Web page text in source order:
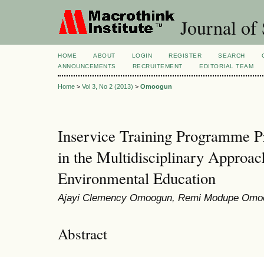
Journal of
HOME ABOUT LOGIN REGISTER SEARCH
ANNOUNCEMENTS
RECRUITEMENT EDITORIAL TEAM
Home > Vol 3, No 2 (2013) > Omoogun
Inservice Training Programme
in the Multidisciplinary
Environmental Education
Ajayi Clemency Omoogun, Remi Modupe
Abstract